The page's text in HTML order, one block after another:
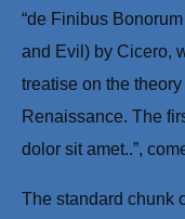
“de Finibus
and Evil) by Cicero,
treatise on the
Renaissance. The
dolor sit amet..”,
The standard chunk